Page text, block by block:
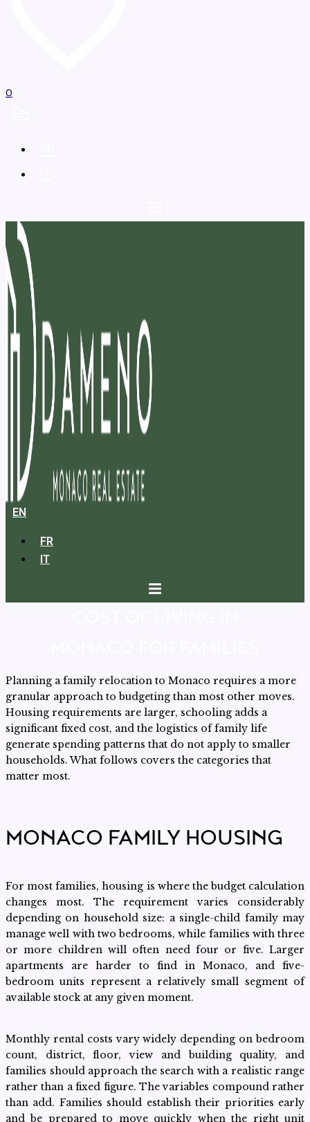
0
EN
FR
IT
Planning a family relocation to Monaco requires a more
granular approach to budgeting than most other moves.
Housing requirements are larger, schooling adds a
significant fixed cost, and the logistics of family life
generate spending patterns that do not apply to smaller
households. What follows covers the categories that
matter most.
MONACO FAMILY HOUSING
For most families, housing is where the budget calculation
changes most. The requirement varies considerably
depending on household size: a single-child family may
manage well with two bedrooms, while families with three
or more children will often need four or five. Larger
apartments are harder to find in Monaco, and five-
bedroom units represent a relatively small segment of
available stock at any given moment.
Monthly rental costs vary widely depending on bedroom
count, district, floor, view and building quality, and
families should approach the search with a realistic range
rather than a fixed figure. The variables compound rather
than add. Families should establish their priorities early
and be prepared to move quickly when the right unit